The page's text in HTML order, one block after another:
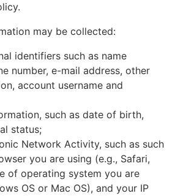
may be collected:
identifiers such as name
number, e-mail address, other
account username and
such as date of birth,
status;
Network Activity, such as such
you are using (e.g., Safari,
of operating system you are
OS or Mac OS), and your IP